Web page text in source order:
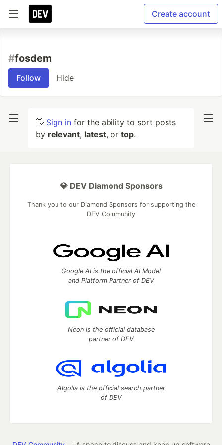
Create account
#fosdem
Follow Hide
👋 Sign in for the ability to sort posts
by relevant, latest, or top.
💎 DEV Diamond Sponsors
Thank you to our Diamond Sponsors for supporting the
DEV Community
Google AI is the official AI Model
and Platform Partner of DEV
Neon is the official database
partner of DEV
Algolia is the official search partner
of DEV